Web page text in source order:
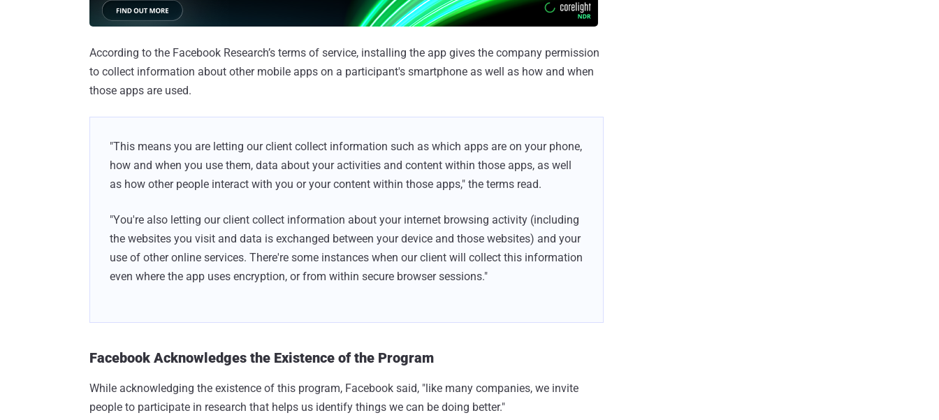
According to the Facebook Research’s terms of service, installing the app gives the company permission
to collect information about other mobile apps on a participant's smartphone as well as how and when
those apps are used.
"This means you are letting our client collect information such as which apps are on your phone,
how and when you use them, data about your activities and content within those apps, as well
as how other people interact with you or your content within those apps," the terms read.
"You're also letting our client collect information about your internet browsing activity (including
the websites you visit and data is exchanged between your device and those websites) and your
use of other online services. There're some instances when our client will collect this information
even where the app uses encryption, or from within secure browser sessions."
Facebook Acknowledges the Existence of the Program
While acknowledging the existence of this program, Facebook said, "like many companies, we invite
people to participate in research that helps us identify things we can be doing better."